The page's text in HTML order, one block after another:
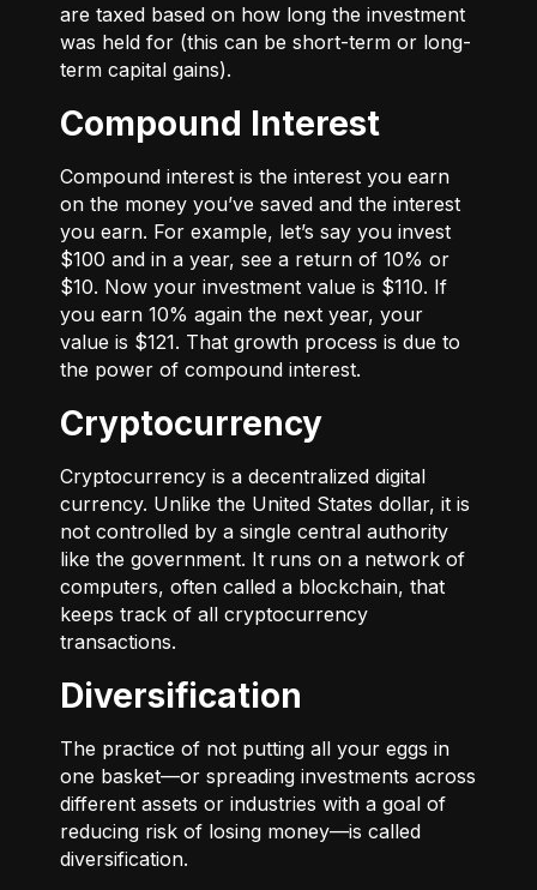
are taxed based on how long the investment
was held for (this can be short-term or long-
term capital gains).
Compound Interest
Compound interest is the interest you earn
on the money you’ve saved and the interest
you earn. For example, let’s say you invest
$100 and in a year, see a return of 10% or
$10. Now your investment value is $110. If
you earn 10% again the next year, your
value is $121. That growth process is due to
the power of compound interest.
Cryptocurrency
Cryptocurrency is a decentralized digital
currency. Unlike the United States dollar, it is
not controlled by a single central authority
like the government. It runs on a network of
computers, often called a blockchain, that
keeps track of all cryptocurrency
transactions.
Diversification
The practice of not putting all your eggs in
one basket—or spreading investments across
different assets or industries with a goal of
reducing risk of losing money—is called
diversification.